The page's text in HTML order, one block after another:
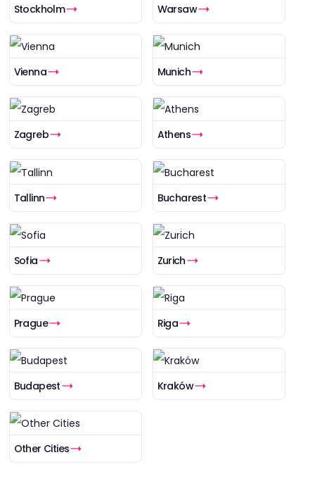
Stockholm Warsaw
Vienna Munich
Zagreb Athens
Tallinn Bucharest
Sofia Zurich
Prague Riga
Budapest Kraków
Other Cities